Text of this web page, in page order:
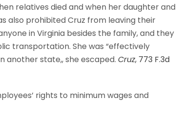
relatives died and when her daughter and
also prohibited Cruz from leaving their
in Virginia besides the family, and they
transportation. She was “effectively
another state,, she escaped. Cruz, 773 F.3d
rights to minimum wages and